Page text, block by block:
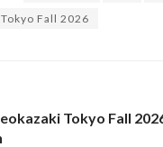
Tokyo Fall 2026
Tokyo Fall